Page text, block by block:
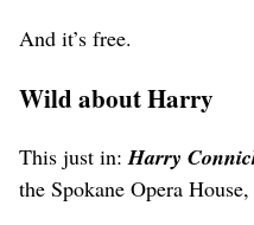
And it’s free.
Wild about Harry
This just in:Harry
the Spokane Opera